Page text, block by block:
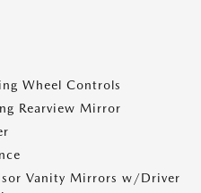
Wheel Controls
Rearview Mirror
Vanity Mirrors w/Driver